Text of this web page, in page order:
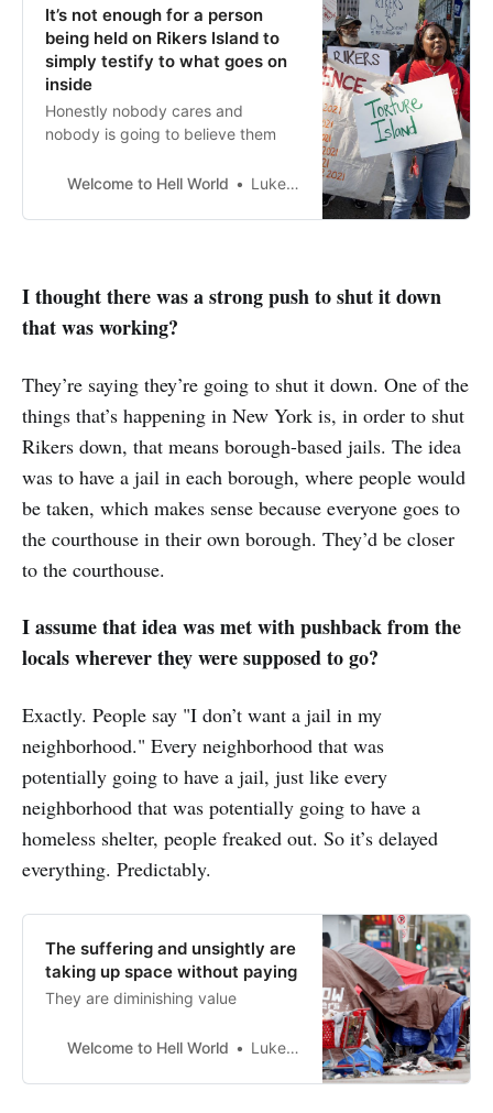
It’s not enough for a person
being held on Rikers Island to
simply testify to what goes on
inside
Honestly nobody cares and
nobody is going to believe them
Welcome to Hell World Luke O’Neil
I thought there was a strong push to shut it down
that was working?
They’re saying they’re going to shut it down. One of the
things that’s happening in New York is, in order to shut
Rikers down, that means borough-based jails. The idea
was to have a jail in each borough, where people would
be taken, which makes sense because everyone goes to
the courthouse in their own borough. They’d be closer
to the courthouse.
I assume that idea was met with pushback from the
locals wherever they were supposed to go?
Exactly. People say "I don’t want a jail in my
neighborhood." Every neighborhood that was
potentially going to have a jail, just like every
neighborhood that was potentially going to have a
homeless shelter, people freaked out. So it’s delayed
everything. Predictably.
The suffering and unsightly are
taking up space without paying
They are diminishing value
Welcome to Hell World Luke O’Neil